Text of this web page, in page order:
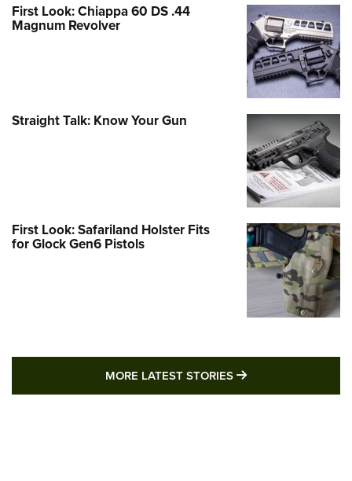
First Look: Chiappa 60 DS .44
Magnum Revolver
Straight Talk: Know Your Gun
First Look: Safariland Holster Fits
for Glock Gen6 Pistols
MORE LATEST STORIES MORE LATEST